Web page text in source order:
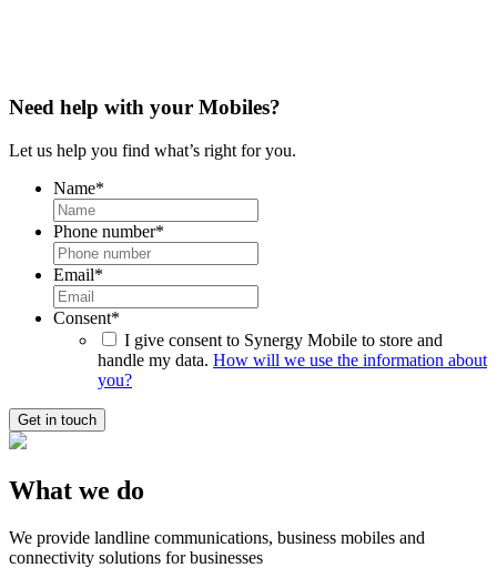
Need help with your Mobiles?
Let us help you find what’s right for you.
Name*
Phone number*
Email*
Consent*
I give consent to Synergy Mobile to store and
handle my data. How will we use the information about
you?
What we do
We provide landline communications, business mobiles and
connectivity solutions for businesses